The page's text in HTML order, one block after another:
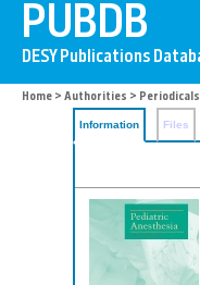
Home > Authorities > Periodicals
Information Files